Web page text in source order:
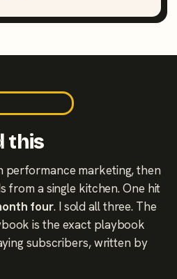
this
performance marketing, then
from a single kitchen. One hit
four. I sold all three. The
is the exact playbook
subscribers, written by